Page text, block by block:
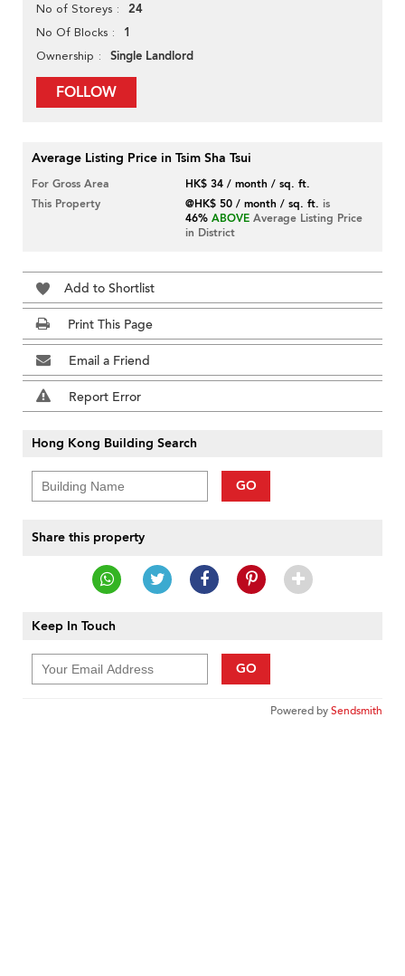
No of Storeys 24
No Of Blocks 1
Ownership Single Landlord
FOLLOW
Average Listing Price in Tsim Sha Tsui
For Gross Area
HK$ 34 / month / sq. ft.
This Property
@HK$ 50 / month / sq. ft. is
46% ABOVE Average Listing Price
in District
Add to Shortlist
Print This Page
Email a Friend
Report Error
Hong Kong Building Search
GO
Share this property
Keep In Touch
GO
Powered bySendsmith